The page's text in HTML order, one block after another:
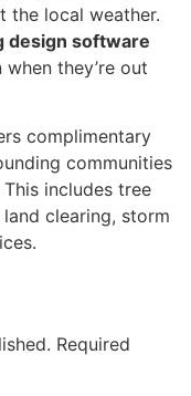
the local weather.
design software
they’re out
complimentary
communities
includes tree
clearing, storm
Required